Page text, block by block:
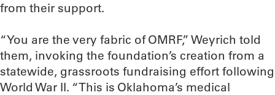
from their support.
“You are the very fabric of OMRF,” Weyrich told
them, invoking the foundation’s creation from a
statewide, grassroots fundraising effort following
World War II. “This is Oklahoma’s medical